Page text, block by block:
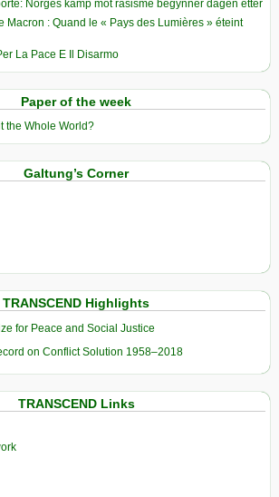
Norges kamp mot rasisme begynner dagen etter
Macron : Quand le « Pays des Lumières » éteint
La Pace E Il Disarmo
Paper of the week
the Whole World?
Galtung’s Corner
TRANSCEND Highlights
for Peace and Social Justice
on Conflict Solution 1958–2018
TRANSCEND Links